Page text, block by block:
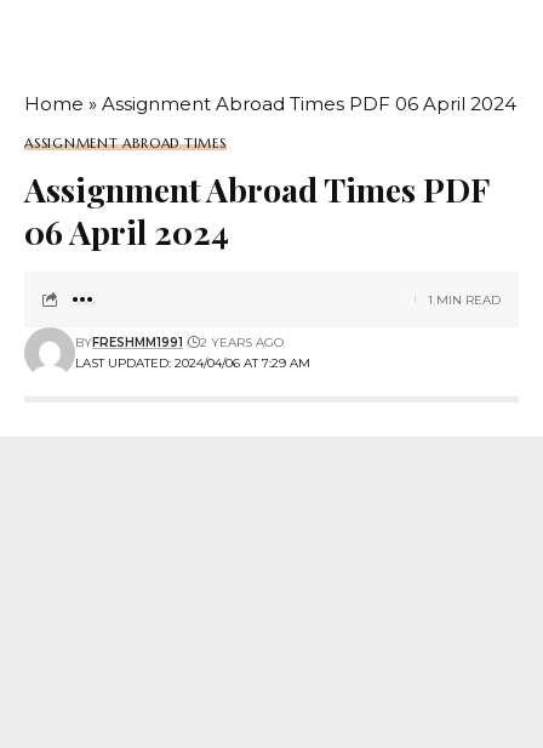
Home » Assignment Abroad Times PDF 06 April 2024
ASSIGNMENT ABROAD TIMES
Assignment Abroad Times PDF
06 April 2024
LAST UPDATED: 2024/04/06 AT 7:29 AM
BYFRESHMM1991 2 YEARS AGO
1 MIN READ